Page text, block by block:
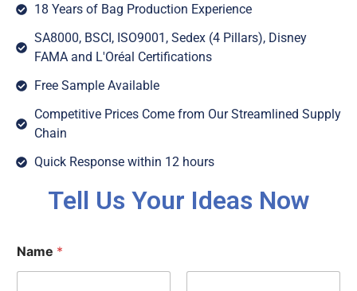
18 Years of Bag Production Experience
SA8000, BSCI, ISO9001, Sedex (4 Pillars), Disney
FAMA and L'Oréal Certifications
Free Sample Available
Competitive Prices Come from Our Streamlined Supply
Chain
Quick Response within 12 hours
Tell Us Your Ideas Now
Name *